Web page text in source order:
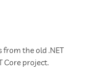
from the old .NET
Core project.